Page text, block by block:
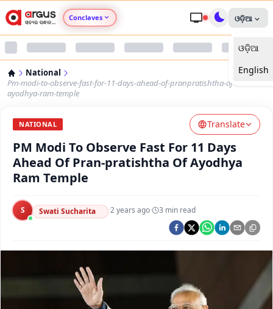
Conclaves
Argus Nari Shakti
Argus Health Connect
Argus Chalo Dekhein Apna Desh
ଓଡ଼ିଆ
ଓଡ଼ିଆ
English
National
Pm-modi-to-observe-fast-for-11-days-ahead-of-pranpratishtha-of-
ayodhya-ram-temple
NATIONAL Translate
PM Modi To Observe Fast For 11 Days
Ahead Of Pran-pratishtha Of Ayodhya
Ram Temple
S Swati Sucharita ·2 years ago· 3 min read